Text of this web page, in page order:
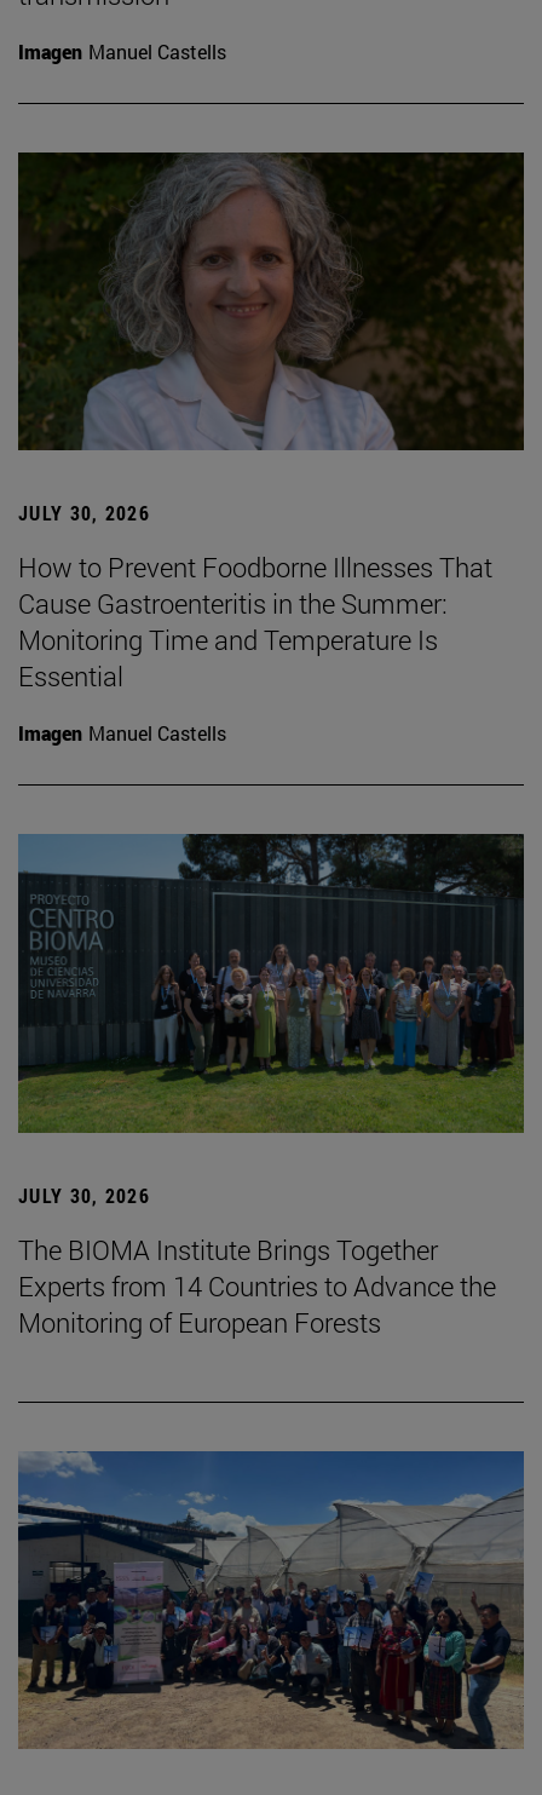
Imagen Manuel Castells
JULY 30, 2026
How to Prevent Foodborne Illnesses That
Cause Gastroenteritis in the Summer:
Monitoring Time and Temperature Is
Essential
Imagen Manuel Castells
JULY 30, 2026
The BIOMA Institute Brings Together
Experts from 14 Countries to Advance the
Monitoring of European Forests